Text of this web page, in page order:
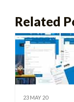
Related
23 MAY 20